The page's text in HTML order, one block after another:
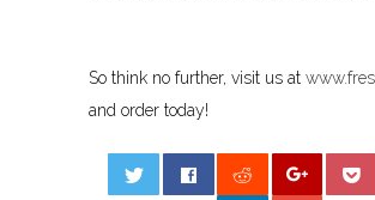
So think no further, visit us at
and order today!